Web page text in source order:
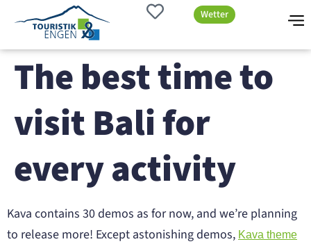
Wetter
The best time to
visit Bali for
every activity
Kava contains 30 demos as for now, and we’re planning
to release more! Except astonishing demos, Kava theme